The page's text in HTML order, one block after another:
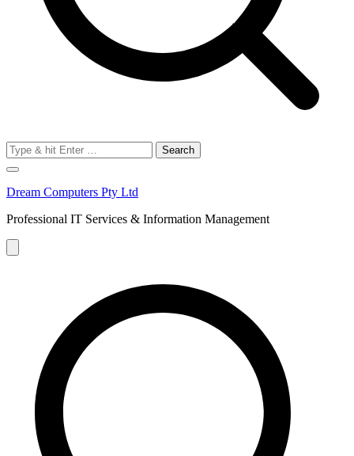
Search
for:
Dream Computers Pty Ltd
Professional IT Services & Information Management